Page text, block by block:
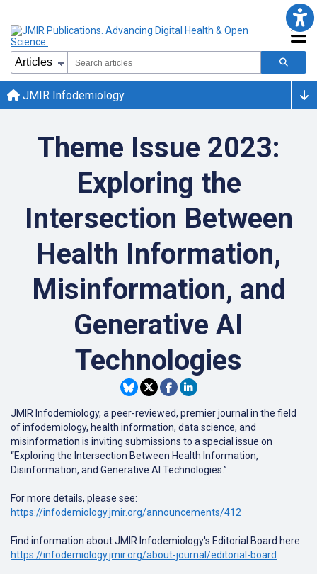
JMIR Infodemiology
Theme Issue 2023:
Exploring the
Intersection Between
Health Information,
Misinformation, and
Generative AI
Technologies
JMIR Infodemiology, a peer-reviewed, premier journal in the field
of infodemiology, health information, data science, and
misinformation is inviting submissions to a special issue on
“Exploring the Intersection Between Health Information,
Disinformation, and Generative AI Technologies.”
For more details, please see:
https://infodemiology.jmir.org/announcements/412
Find information about JMIR Infodemiology's Editorial Board here:
https://infodemiology.jmir.org/about-journal/editorial-board